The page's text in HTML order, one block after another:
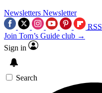
Newsletters Newsletter
RSS
Join Tom’s Guide club →
Sign in
Search